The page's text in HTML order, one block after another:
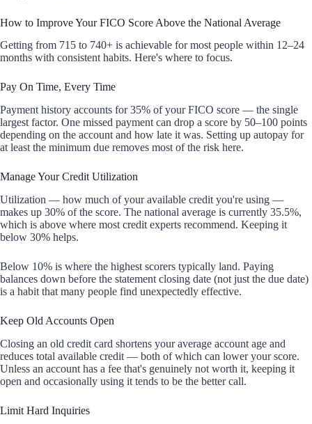
How to Improve Your FICO Score Above the National Average
Getting from 715 to 740+ is achievable for most people within 12–24
months with consistent habits. Here's where to focus.
Pay On Time, Every Time
Payment history accounts for 35% of your FICO score — the single
largest factor. One missed payment can drop a score by 50–100 points
depending on the account and how late it was. Setting up autopay for
at least the minimum due removes most of the risk here.
Manage Your Credit Utilization
Utilization — how much of your available credit you're using —
makes up 30% of the score. The national average is currently 35.5%,
which is above where most credit experts recommend. Keeping it
below 30% helps.
Below 10% is where the highest scorers typically land. Paying
balances down before the statement closing date (not just the due date)
is a habit that many people find unexpectedly effective.
Keep Old Accounts Open
Closing an old credit card shortens your average account age and
reduces total available credit — both of which can lower your score.
Unless an account has a fee that's genuinely not worth it, keeping it
open and occasionally using it tends to be the better call.
Limit Hard Inquiries